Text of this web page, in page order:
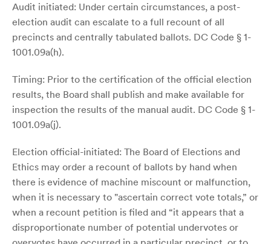
Audit initiated: Under certain circumstances, a post-
election audit can escalate to a full recount of all
precincts and centrally tabulated ballots. DC Code § 1-
1001.09a(h).
Timing: Prior to the certification of the official election
results, the Board shall publish and make available for
inspection the results of the manual audit. DC Code § 1-
1001.09a(j).
Election official-initiated: The Board of Elections and
Ethics may order a recount of ballots by hand when
there is evidence of machine miscount or malfunction,
when it is necessary to "ascertain correct vote totals,” or
when a recount petition is filed and “it appears that a
disproportionate number of potential undervotes or